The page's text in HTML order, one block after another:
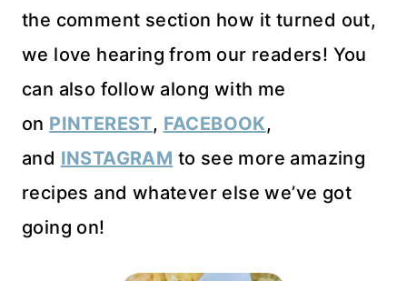
the comment section how it turned out,
we love hearing from our readers! You
can also follow along with me
on PINTEREST, FACEBOOK,
and INSTAGRAM to see more amazing
recipes and whatever else we’ve got
going on!